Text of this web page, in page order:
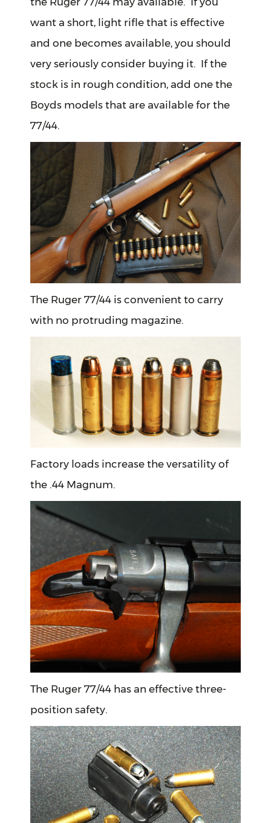
want a short, light rifle that is effective
and one becomes available, you should
very seriously consider buying it. If the
stock is in rough condition, add one the
Boyds models that are available for the
77/44.
The Ruger 77/44 is convenient to carry
with no protruding magazine.
Factory loads increase the versatility of
the .44 Magnum.
The Ruger 77/44 has an effective three-
position safety.